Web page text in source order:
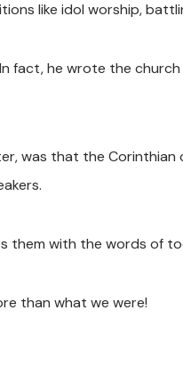
like idol worship,
fact, he wrote the
was that the Corinthian
them with the words of
than what we were!